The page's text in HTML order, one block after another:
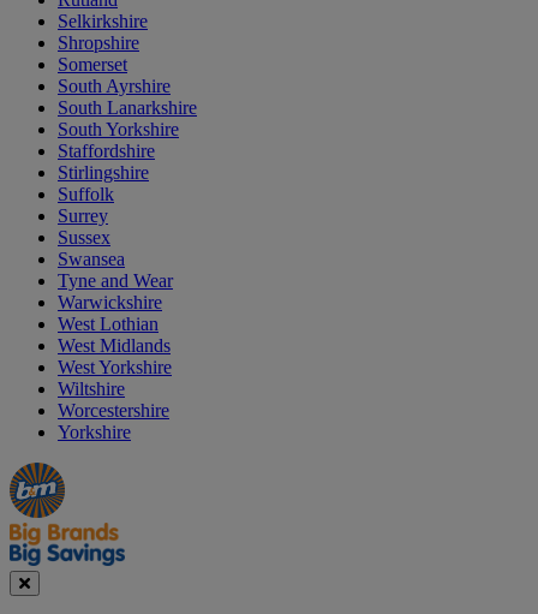
Selkirkshire
Shropshire
Somerset
South Ayrshire
South Lanarkshire
South Yorkshire
Staffordshire
Stirlingshire
Suffolk
Surrey
Sussex
Swansea
Tyne and Wear
Warwickshire
West Lothian
West Midlands
West Yorkshire
Wiltshire
Worcestershire
Yorkshire
Manager's
Special
Occasions
&
Seasonal
Offers
Close